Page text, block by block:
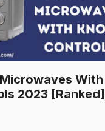
With
2023 [Ranked]